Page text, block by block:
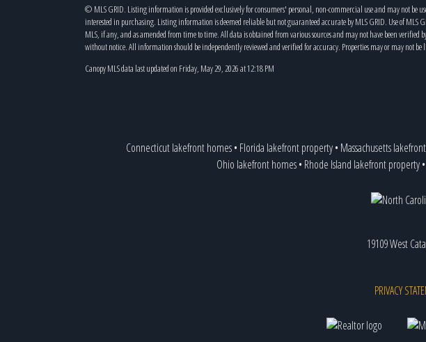
© MLS GRID. Listing information is provided exclusively for consumers' personal, non-commercial use and may not be
interested in purchasing. Listing information is deemed reliable but not guaranteed accurate by MLS GRID. Use of MLS
MLS, if any, and as amended from time to time. All data is obtained from various sources and may not have been
without notice. All information should be independently reviewed and verified for accuracy. Properties may or may not
Canopy MLS data last updated on Friday, May 29, 2026 at 12:18 PM
Connecticut lakefront homes• Florida lakefront property• Massachusetts
Ohio lakefront homes• Rhode Island lakefront property•
19109 West
PRIVACY